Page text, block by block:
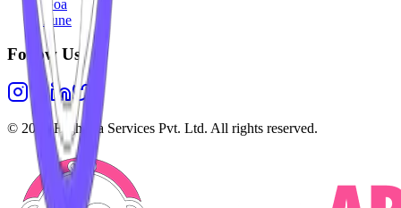
Goa
Pune
Follow Us
© 2026 Highesta Services Pvt. Ltd. All rights reserved.